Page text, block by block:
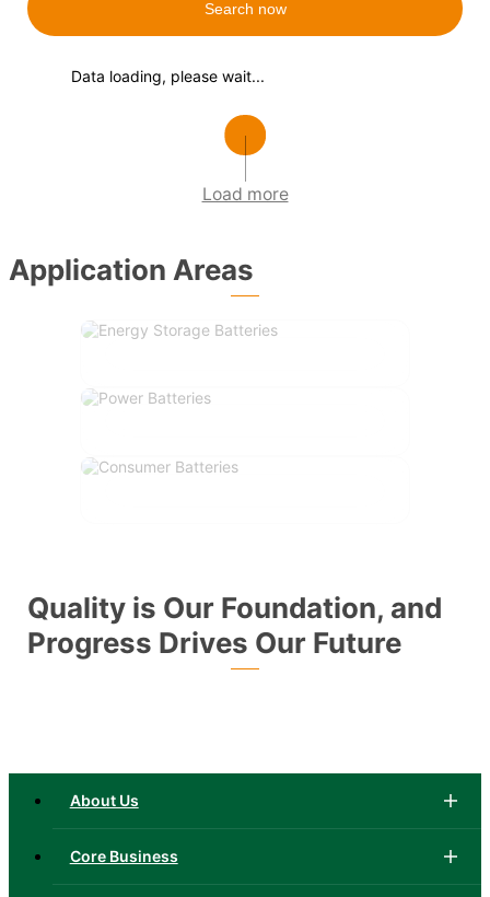
Search now
Data loading, please wait...
Load more
Application Areas
Quality is Our Foundation, and
Progress Drives Our Future
About Us
Core Business